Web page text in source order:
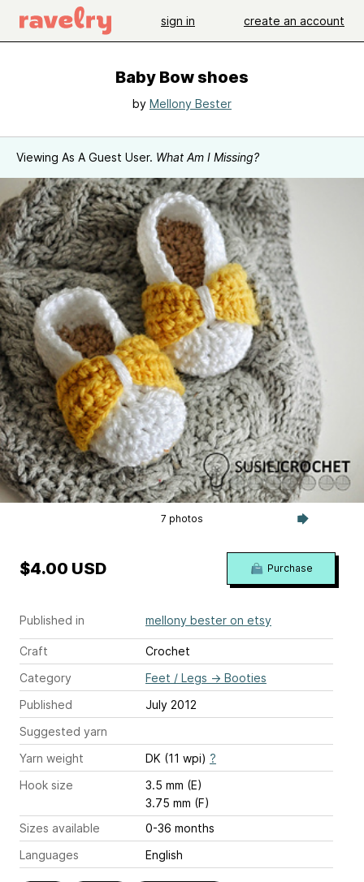
sign in create an account
Baby Bow shoes
by Mellony Bester
Viewing As A Guest User. What Am I Missing?
7 photos
Published in mellony bester on etsy
Craft
Crochet
Category
Feet / Legs → Booties
Published
July 2012
Suggested yarn
Yarn weight
DK (11 wpi) ?
Hook size
3.5 mm (E)
3.75 mm (F)
Sizes available
0-36 months
Languages
English
$4.00 USD Purchase